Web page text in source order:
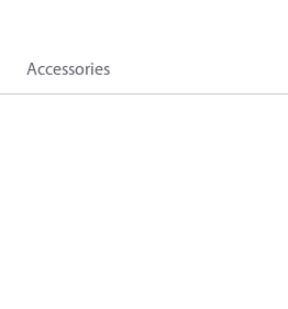
Accessories